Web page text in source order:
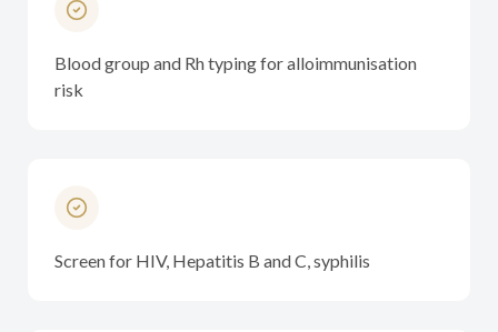
Blood group and Rh typing for alloimmunisation
risk
Screen for HIV, Hepatitis B and C, syphilis